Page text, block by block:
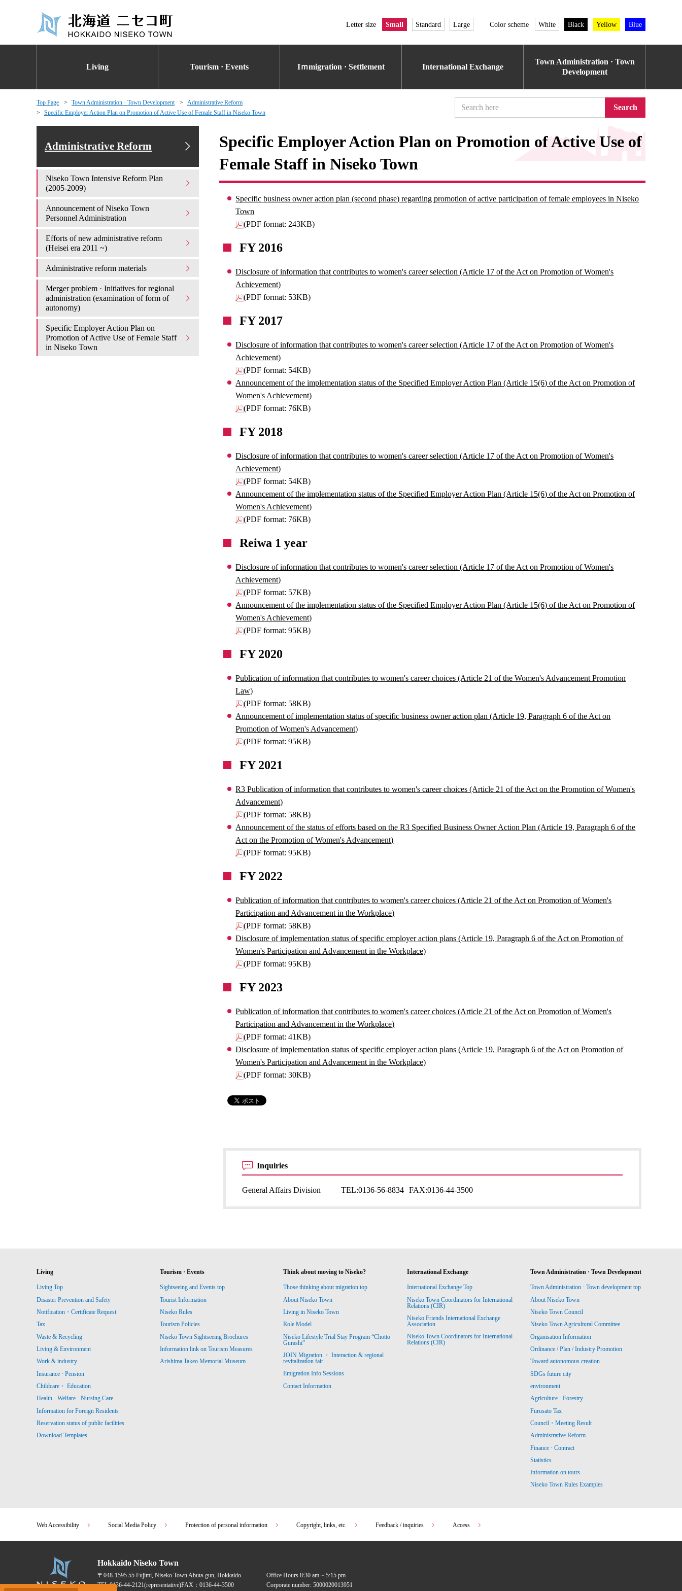
Letter size Small Standard Large Color scheme White Black Yellow Blue
Living Tourism · Events Iｍmigration · Settlement International Exchange
Town Administration · Town
Development
Top Page Town Administration · Town Development
Administrative Reform
Specific Employer Action Plan on Promotion of Active Use of Female Staff in Niseko Town
Search
Specific Employer Action Plan on Promotion of Active Use of
Female Staff in Niseko Town
Specific business owner action plan (second phase) regarding promotion of active participation of female employees in Niseko
Town
(PDF format: 243KB)
FY 2016
Disclosure of information that contributes to women's career selection (Article 17 of the Act on Promotion of Women's
Achievement)
(PDF format: 53KB)
FY 2017
Disclosure of information that contributes to women's career selection (Article 17 of the Act on Promotion of Women's
Achievement)
(PDF format: 54KB)
Announcement of the implementation status of the Specified Employer Action Plan (Article 15(6) of the Act on Promotion of
Women's Achievement)
(PDF format: 76KB)
FY 2018
Disclosure of information that contributes to women's career selection (Article 17 of the Act on Promotion of Women's
Achievement)
(PDF format: 54KB)
Announcement of the implementation status of the Specified Employer Action Plan (Article 15(6) of the Act on Promotion of
Women's Achievement)
(PDF format: 76KB)
Reiwa 1 year
Disclosure of information that contributes to women's career selection (Article 17 of the Act on Promotion of Women's
Achievement)
(PDF format: 57KB)
Announcement of the implementation status of the Specified Employer Action Plan (Article 15(6) of the Act on Promotion of
Women's Achievement)
(PDF format: 95KB)
FY 2020
Publication of information that contributes to women's career choices (Article 21 of the Women's Advancement Promotion
Law)
(PDF format: 58KB)
Announcement of implementation status of specific business owner action plan (Article 19, Paragraph 6 of the Act on
Promotion of Women's Advancement)
(PDF format: 95KB)
FY 2021
R3 Publication of information that contributes to women's career choices (Article 21 of the Act on the Promotion of Women's
Advancement)
(PDF format: 58KB)
Announcement of the status of efforts based on the R3 Specified Business Owner Action Plan (Article 19, Paragraph 6 of the
Act on the Promotion of Women's Advancement)
(PDF format: 95KB)
FY 2022
Publication of information that contributes to women's career choices (Article 21 of the Act on Promotion of Women's
Participation and Advancement in the Workplace)
(PDF format: 58KB)
Disclosure of implementation status of specific employer action plans (Article 19, Paragraph 6 of the Act on Promotion of
Women's Participation and Advancement in the Workplace)
(PDF format: 95KB)
FY 2023
Publication of information that contributes to women's career choices (Article 21 of the Act on Promotion of Women's
Participation and Advancement in the Workplace)
(PDF format: 41KB)
Disclosure of implementation status of specific employer action plans (Article 19, Paragraph 6 of the Act on Promotion of
Women's Participation and Advancement in the Workplace)
(PDF format: 30KB)
Inquiries
General Affairs Division TEL:0136-56-8834 FAX:0136-44-3500
Administrative Reform
Niseko Town Intensive Reform Plan
(2005-2009)
Announcement of Niseko Town
Personnel Administration
Efforts of new administrative reform
(Heisei era 2011 ~)
Administrative reform materials
Merger problem · Initiatives for regional
administration (examination of form of
autonomy)
Specific Employer Action Plan on
Promotion of Active Use of Female Staff
in Niseko Town
Living
Living Top
Disaster Prevention and Safety
Notification・Certificate Request
Tax
Waste & Recycling
Living & Environment
Work & industry
Insurance · Pension
Childcare・ Education
Health · Welfare · Nursing Care
Information for Foreign Residents
Reservation status of public facilities
Download Templates
Tourism · Events
Sightseeing and Events top
Tourist Information
Niseko Rules
Tourism Policies
Niseko Town Sightseeing Brochures
Information link on Tourism Measures
Arishima Takeo Memorial Museum
Think about moving to Niseko?
Those thinking about migration top
About Niseko Town
Living in Niseko Town
Role Model
Niseko Lifestyle Trial Stay Program “Chotto
Gurashi”
JOIN Migration ・ Interaction & regional
revitalization fair
Emigration Info Sessions
Contact Information
International Exchange
International Exchange Top
Niseko Town Coordinators for International
Relations (CIR)
Niseko Friends International Exchange
Association
Niseko Town Coordinators for International
Relations (CIR)
Town Administration · Town Development
Town Administration · Town development top
About Niseko Town
Niseko Town Council
Niseko Town Agricultural Committee
Organisation Information
Ordinance / Plan / Industry Promotion
Toward autonomous creation
SDGs future city
environment
Agriculture · Forestry
Furusato Tax
Council・Meeting Result
Administrative Reform
Finance · Contract
Statistics
Information on tours
Niseko Town Rules Examples
Web Accessibility Social Media Policy Protection of personal information Copyright, links, etc. Feedback / inquiries Access
Hokkaido Niseko Town
〒048-1595 55 Fujimi, Niseko Town Abuta-gun, Hokkaido
TEL:0136-44-2121(representative)FAX：0136-44-3500
Office Hours 8:30 am ~ 5:15 pm
Corporate number: 5000020013951